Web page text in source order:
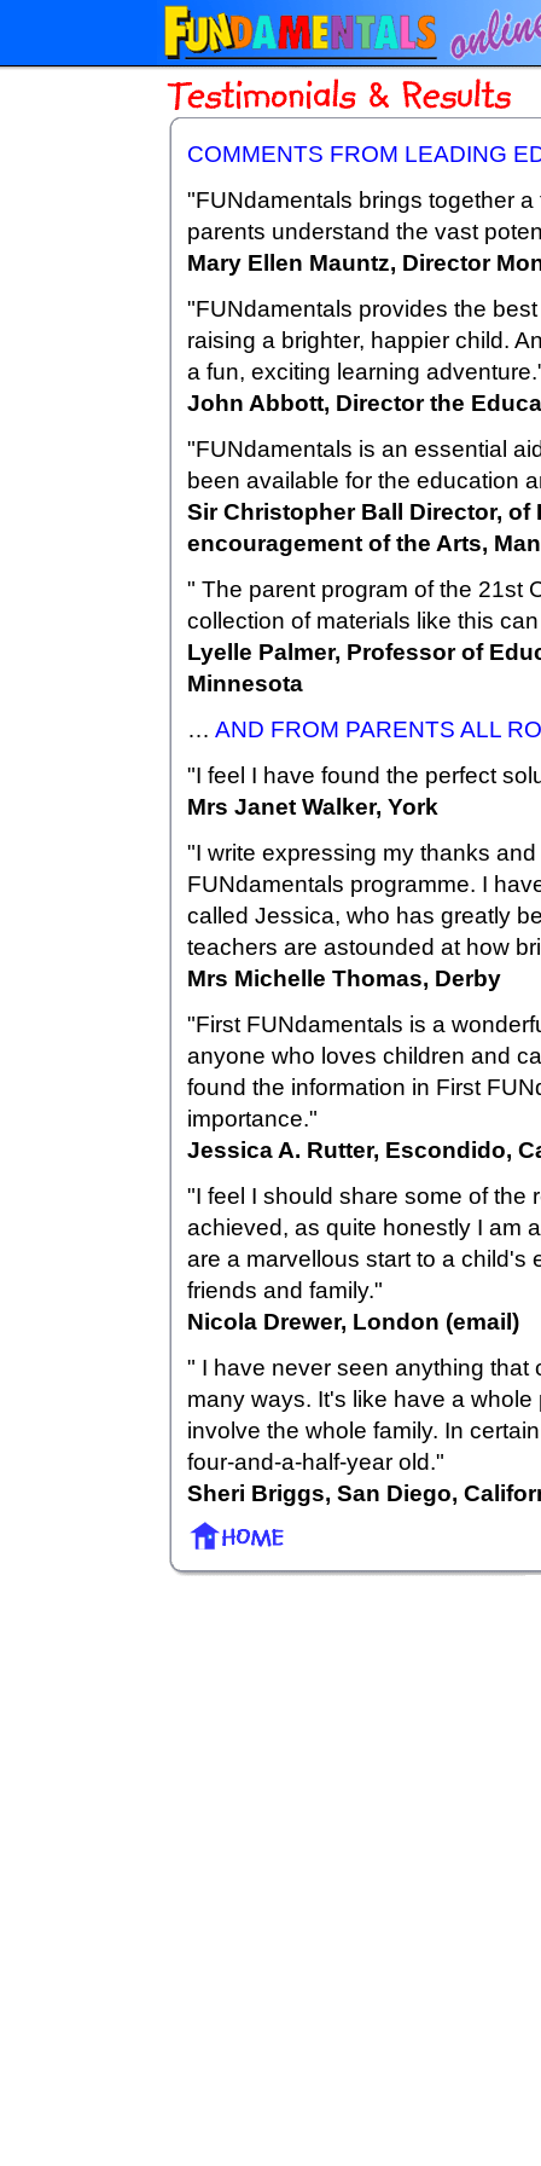
COMMENTS FROM LEADING
"FUNdamentals brings together
parents understand the vast
Mary Ellen Mauntz, Director
"FUNdamentals provides the
raising a brighter, happier child.
a fun, exciting learning
John Abbott, Director the
"FUNdamentals is an essential
been available for the education
Sir Christopher Ball Director,
encouragement of the Arts,
" The parent program of the 21st
collection of materials like this
Lyelle Palmer, Professor of
Minnesota
… AND FROM PARENTS ALL
"I feel I have found the perfect
Mrs Janet Walker, York
"I write expressing my thanks
FUNdamentals programme. I
called Jessica, who has greatly
teachers are astounded at how
Mrs Michelle Thomas, Derby
"First FUNdamentals is a
anyone who loves children and
found the information in First
importance."
Jessica A. Rutter, Escondido,
"I feel I should share some of the
achieved, as quite honestly I am
are a marvellous start to a child's
friends and family."
Nicola Drewer, London (email)
" I have never seen anything
many ways. It's like have a
involve the whole family. In
four-and-a-half-year old."
Sheri Briggs, San Diego,